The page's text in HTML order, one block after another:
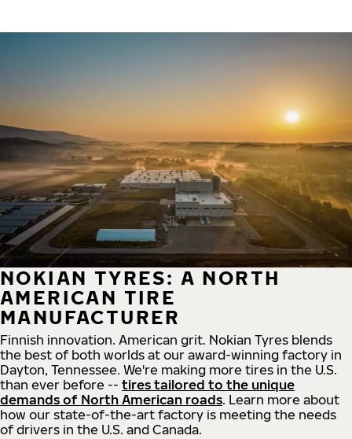
NOKIAN TYRES: A NORTH
AMERICAN TIRE
MANUFACTURER
Finnish innovation. American grit. Nokian Tyres blends
the best of both worlds at our award-winning factory in
Dayton, Tennessee. We're making more tires in the U.S.
than ever before -- tires tailored to the unique
demands of North American roads. Learn more about
how our state-of-the-art factory is meeting the needs
of drivers in the U.S. and Canada.